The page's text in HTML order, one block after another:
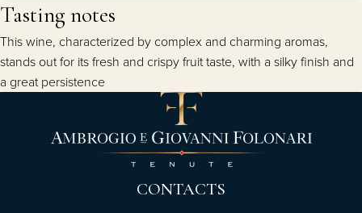
Tasting notes
This wine, characterized by complex and charming aromas,
stands out for its fresh and crispy fruit taste, with a silky finish and
a great persistence
CONTACTS